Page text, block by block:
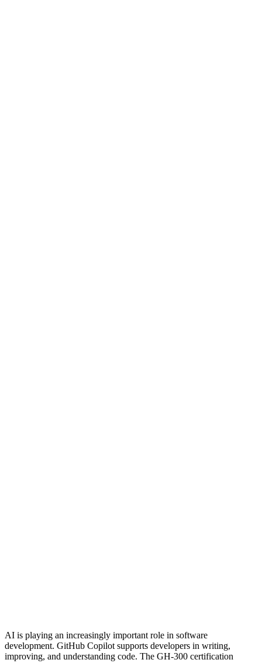
AI is playing an increasingly important role in software
development. GitHub Copilot supports developers in writing,
improving, and understanding code. The GH-300 certification